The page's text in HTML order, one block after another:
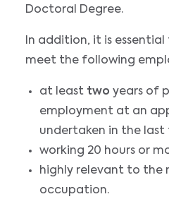
Doctoral Degree.
In addition, it is
meet the following
at least two years of
employment at an
undertaken in the last
working 20 hours or
highly relevant to the
occupation.